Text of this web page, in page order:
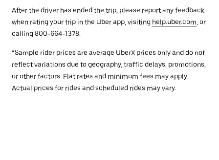
After the driver has ended the trip, please report any feedback
when rating your trip in the Uber app, visiting help.uber.com , or
calling 800-664-1378.
*Sample rider prices are average UberX prices only and do not
reflect variations due to geography, traffic delays, promotions,
or other factors. Flat rates and minimum fees may apply.
Actual prices for rides and scheduled rides may vary.